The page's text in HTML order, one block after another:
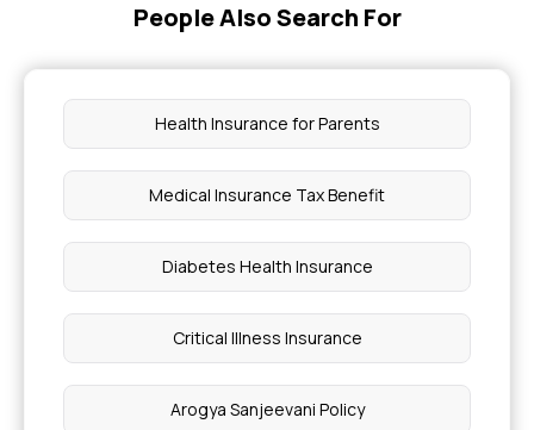
People Also Search For
Health Insurance for Parents
Medical Insurance Tax Benefit
Diabetes Health Insurance
Critical Illness Insurance
Arogya Sanjeevani Policy